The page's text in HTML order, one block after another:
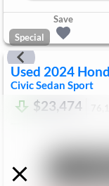
Save
Special
Used 2024
Civic Sedan Sport
$23,474